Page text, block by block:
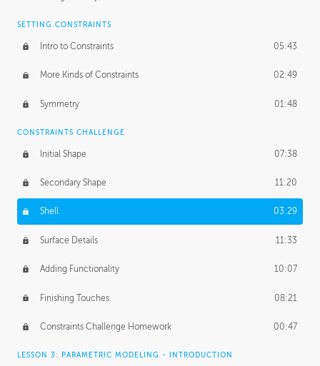
SETTING CONSTRAINTS
Intro to Constraints 05:43
More Kinds of Constraints 02:49
Symmetry 01:48
CONSTRAINTS CHALLENGE
Initial Shape 07:38
Secondary Shape 11:20
Shell 03:29
Surface Details 11:33
Adding Functionality 10:07
Finishing Touches 08:21
Constraints Challenge Homework 00:47
LESSON 3: PARAMETRIC MODELING - INTRODUCTION